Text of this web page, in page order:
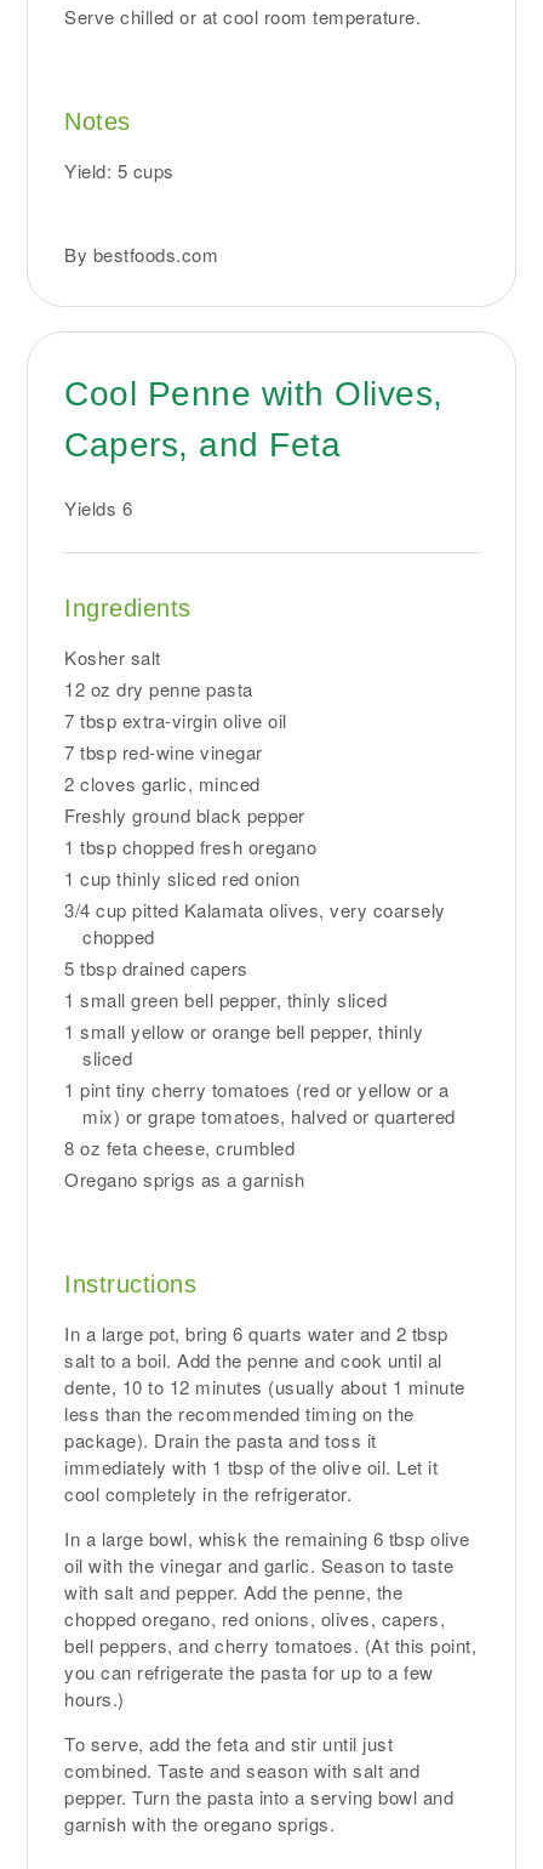
Serve chilled or at cool room temperature.
Notes
Yield: 5 cups
By bestfoods.com
Cool Penne with Olives,
Capers, and Feta
Yields 6
Ingredients
Kosher salt
12 oz dry penne pasta
7 tbsp extra-virgin olive oil
7 tbsp red-wine vinegar
2 cloves garlic, minced
Freshly ground black pepper
1 tbsp chopped fresh oregano
1 cup thinly sliced red onion
3/4 cup pitted Kalamata olives, very coarsely
chopped
5 tbsp drained capers
1 small green bell pepper, thinly sliced
1 small yellow or orange bell pepper, thinly
sliced
1 pint tiny cherry tomatoes (red or yellow or a
mix) or grape tomatoes, halved or quartered
8 oz feta cheese, crumbled
Oregano sprigs as a garnish
Instructions
In a large pot, bring 6 quarts water and 2 tbsp
salt to a boil. Add the penne and cook until al
dente, 10 to 12 minutes (usually about 1 minute
less than the recommended timing on the
package). Drain the pasta and toss it
immediately with 1 tbsp of the olive oil. Let it
cool completely in the refrigerator.
In a large bowl, whisk the remaining 6 tbsp olive
oil with the vinegar and garlic. Season to taste
with salt and pepper. Add the penne, the
chopped oregano, red onions, olives, capers,
bell peppers, and cherry tomatoes. (At this point,
you can refrigerate the pasta for up to a few
hours.)
To serve, add the feta and stir until just
combined. Taste and season with salt and
pepper. Turn the pasta into a serving bowl and
garnish with the oregano sprigs.